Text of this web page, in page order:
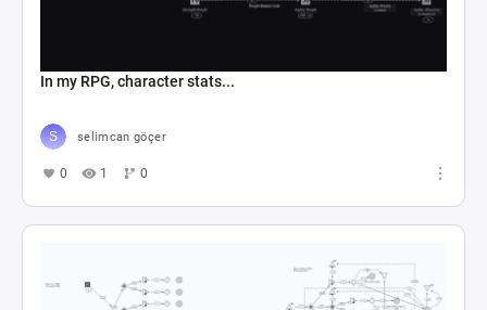
In my RPG, character stats...
selimcan göçer
0 1 0